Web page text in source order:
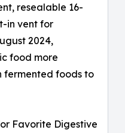
resealable 16-
in vent for
2024,
food more
fermented foods to
Favorite Digestive